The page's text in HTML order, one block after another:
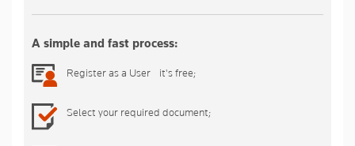
A simple and fast process:
Register as a User - it's free;
Select your required document;